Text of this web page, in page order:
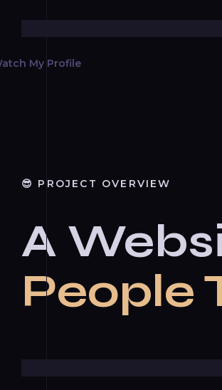
My Profile
😎 PROJECT OVERVIEW
A
People